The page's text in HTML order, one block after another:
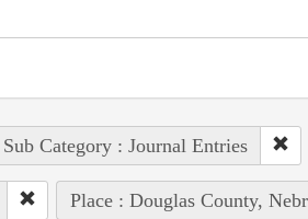
Sub Category : Journal Entries
Place : Douglas County,